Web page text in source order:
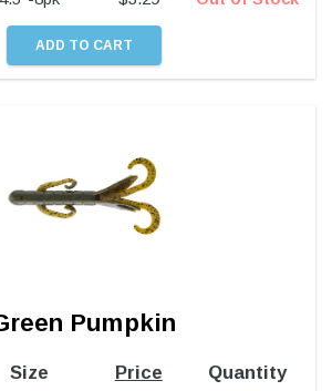
Pumpkin
Size Price Quantity